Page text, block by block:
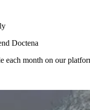
Doctena
each month on our